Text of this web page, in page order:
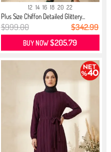
12 14 16 18 20 22
Plus Size Chiffon Detailed Glittery...
$999.00 $342.99
BUY NOW$205.79